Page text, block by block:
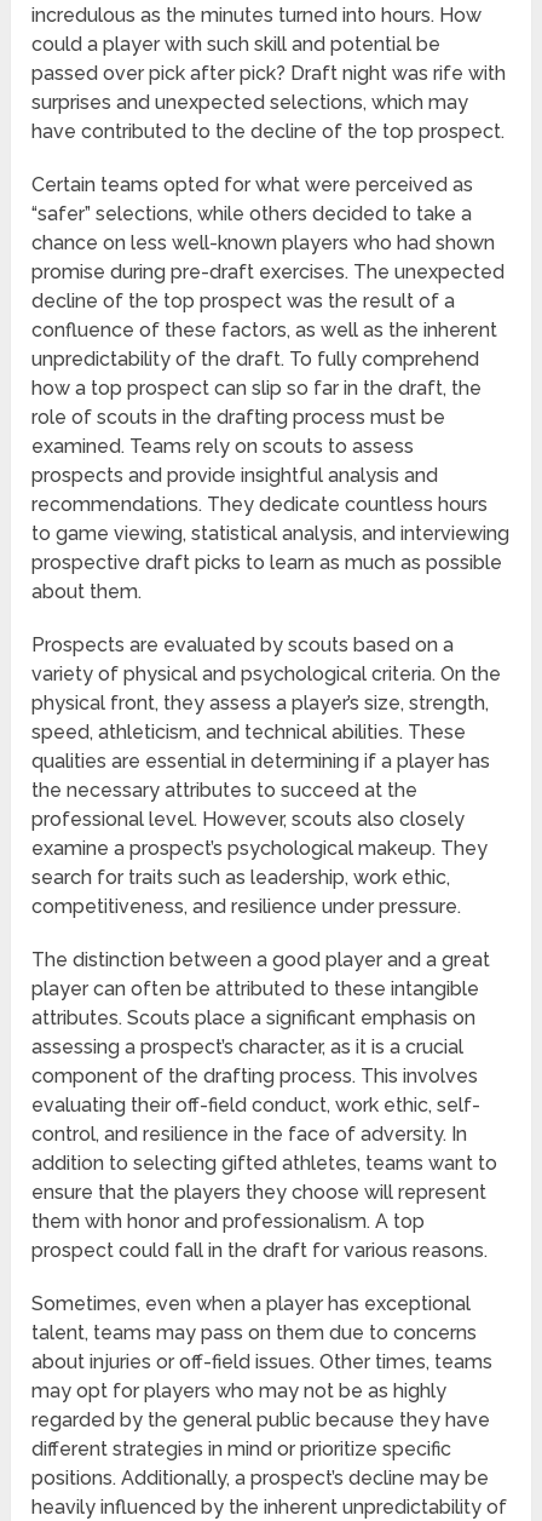
incredulous as the minutes turned into hours. How
could a player with such skill and potential be
passed over pick after pick? Draft night was rife with
surprises and unexpected selections, which may
have contributed to the decline of the top prospect.
Certain teams opted for what were perceived as
“safer” selections, while others decided to take a
chance on less well-known players who had shown
promise during pre-draft exercises. The unexpected
decline of the top prospect was the result of a
confluence of these factors, as well as the inherent
unpredictability of the draft. To fully comprehend
how a top prospect can slip so far in the draft, the
role of scouts in the drafting process must be
examined. Teams rely on scouts to assess
prospects and provide insightful analysis and
recommendations. They dedicate countless hours
to game viewing, statistical analysis, and interviewing
prospective draft picks to learn as much as possible
about them.
Prospects are evaluated by scouts based on a
variety of physical and psychological criteria. On the
physical front, they assess a player’s size, strength,
speed, athleticism, and technical abilities. These
qualities are essential in determining if a player has
the necessary attributes to succeed at the
professional level. However, scouts also closely
examine a prospect’s psychological makeup. They
search for traits such as leadership, work ethic,
competitiveness, and resilience under pressure.
The distinction between a good player and a great
player can often be attributed to these intangible
attributes. Scouts place a significant emphasis on
assessing a prospect’s character, as it is a crucial
component of the drafting process. This involves
evaluating their off-field conduct, work ethic, self-
control, and resilience in the face of adversity. In
addition to selecting gifted athletes, teams want to
ensure that the players they choose will represent
them with honor and professionalism. A top
prospect could fall in the draft for various reasons.
Sometimes, even when a player has exceptional
talent, teams may pass on them due to concerns
about injuries or off-field issues. Other times, teams
may opt for players who may not be as highly
regarded by the general public because they have
different strategies in mind or prioritize specific
positions. Additionally, a prospect’s decline may be
heavily influenced by the inherent unpredictability of